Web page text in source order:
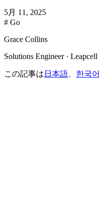
5月 11, 2025
# Go
Grace Collins
Solutions Engineer · Leapcell
この記事は 日本語 한국어